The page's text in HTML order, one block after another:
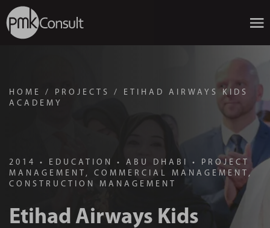
HOME / PROJECTS / ETIHAD AIRWAYS KIDS
ACADEMY
2014 • EDUCATION • ABU DHABI • PROJECT
MANAGEMENT, COMMERCIAL MANAGEMENT,
CONSTRUCTION MANAGEMENT
Etihad Airways Kids